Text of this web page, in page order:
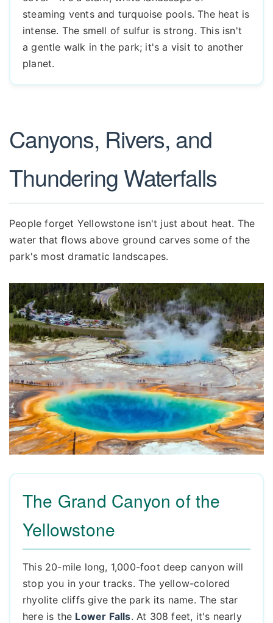
steaming vents and turquoise pools. The heat is
intense. The smell of sulfur is strong. This isn't
a gentle walk in the park; it's a visit to another
planet.
Canyons, Rivers, and
Thundering Waterfalls
People forget Yellowstone isn't just about heat. The
water that flows above ground carves some of the
park's most dramatic landscapes.
The Grand Canyon of the
Yellowstone
This 20-mile long, 1,000-foot deep canyon will
stop you in your tracks. The yellow-colored
rhyolite cliffs give the park its name. The star
here is the Lower Falls. At 308 feet, it's nearly